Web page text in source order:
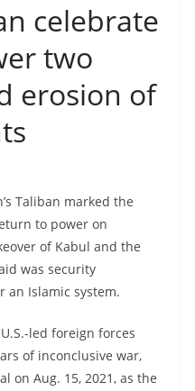
celebrate
two
erosion of
Taliban marked the
to power on
of Kabul and the
was security
Islamic system.
led foreign forces
of inconclusive war,
on Aug. 15, 2021, as the